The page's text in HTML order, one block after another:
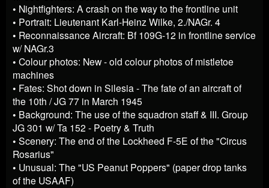
• Nightfighters: A crash on the way to the frontline unit
• Portrait: Lieutenant Karl-Heinz Wilke, 2./NAGr. 4
• Reconnaissance Aircraft: Bf 109G-12 in frontline service
w/ NAGr.3
• Colour photos: New - old colour photos of mistletoe
machines
• Fates: Shot down in Silesia - The fate of an aircraft of
the 10th / JG 77 in March 1945
• Background: The use of the squadron staff & III. Group
JG 301 w/ Ta 152 - Poetry & Truth
• Scenery: The end of the Lockheed F-5E of the "Circus
Rosarius"
• Unusual: The "US Peanut Poppers" (paper drop tanks
of the USAAF)